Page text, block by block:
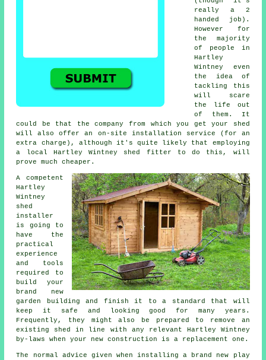
really a 2
handed job).
However for
the majority
of people in
Hartley
Wintney even
the idea of
tackling this
will scare
the life out
of them. It
could be that the company from which you get your shed
will also offer an on-site installation service (for an
extra charge), although it's quite likely that employing
a
local Hartley Wintney shed fitter to do this, will
prove much cheaper.
A competent
Hartley
Wintney
shed
installer
is going to
have the
practical
experience
and tools
required to
build your
brand new
garden building and finish it to a standard that will
keep it safe and looking good for many years.
Frequently, they might also be prepared to remove an
existing shed in line with any relevant Hartley Wintney
by-laws when your new construction is a replacement one.
The normal advice given when installing a brand new play